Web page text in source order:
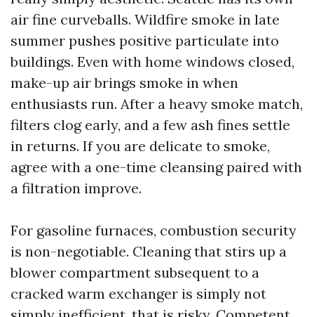
air fine curveballs. Wildfire smoke in late
summer pushes positive particulate into
buildings. Even with home windows closed,
make-up air brings smoke in when
enthusiasts run. After a heavy smoke match,
filters clog early, and a few ash fines settle
in returns. If you are delicate to smoke,
agree with a one-time cleansing paired with
a filtration improve.
For gasoline furnaces, combustion security
is non-negotiable. Cleaning that stirs up a
blower compartment subsequent to a
cracked warm exchanger is simply not